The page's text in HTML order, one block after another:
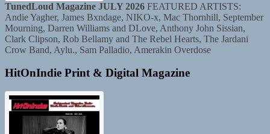
TunedLoud Magazine JULY 2026 FEATURED ARTISTS:
Andie Yagher, James Bxndage, NIKO-x, Mac Thornhill, September
Mourning, Darren Williams and DLove, Anthony John Sissian,
Clark Clipson, Rob Bellamy and The Rebel Hearts, The Jardani
Crow Band, Aylu., Sam Palladio, Amerakin Overdose
HitOnIndie Print & Digital Magazine